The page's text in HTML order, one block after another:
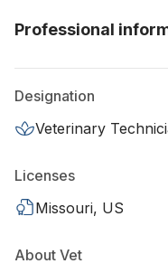
Professional
Designation
Veterinary
Licenses
Missouri, US
About Vet